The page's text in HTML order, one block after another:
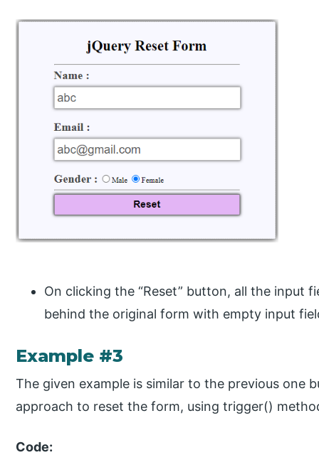
On clicking the “Reset” button, all the input
behind the original form with empty input
Example #3
The given example is similar to the previous one
approach to reset the form, using trigger()
Code: